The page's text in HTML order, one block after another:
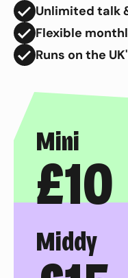
Unlimited talk
Flexible
Runs on the
Mini
£10
Middy